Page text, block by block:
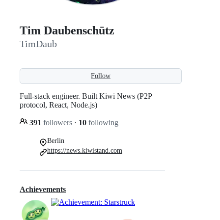
Tim Daubenschütz
TimDaub
Follow
Full-stack engineer. Built Kiwi News (P2P
protocol, React, Node.js)
391 followers · 10 following
Berlin
https://news.kiwistand.com
Achievements